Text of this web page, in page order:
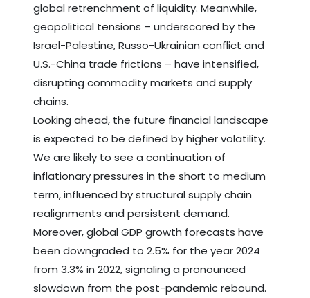
global retrenchment of liquidity. Meanwhile,
geopolitical tensions – underscored by the
Israel-Palestine, Russo-Ukrainian conflict and
U.S.-China trade frictions – have intensified,
disrupting commodity markets and supply
chains.
Looking ahead, the future financial landscape
is expected to be defined by higher volatility.
We are likely to see a continuation of
inflationary pressures in the short to medium
term, influenced by structural supply chain
realignments and persistent demand.
Moreover, global GDP growth forecasts have
been downgraded to 2.5% for the year 2024
from 3.3% in 2022, signaling a pronounced
slowdown from the post-pandemic rebound.